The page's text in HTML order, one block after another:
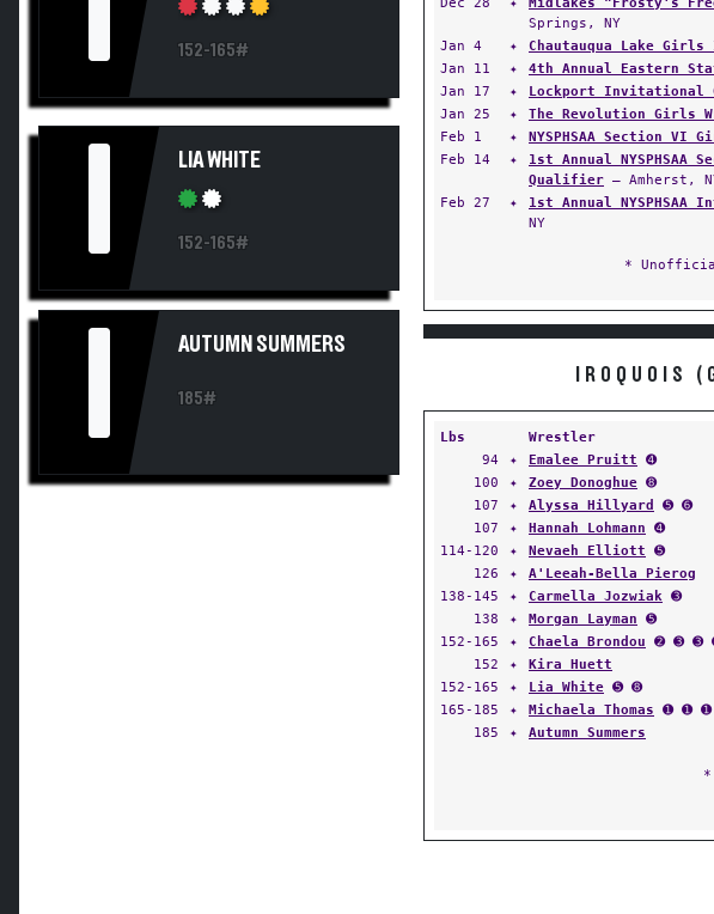
152-165#
I LIA WHITE
152-165#
I AUTUMN SUMMERS
185#
Springs, NY
Jan 4
✦ Chautauqua Lake
Jan 11
✦ 4th Annual Eastern
Jan 17
✦ Lockport Invitational
Jan 25
✦ The Revolution Girls
Feb 1
✦ NYSPHSAA Section VI
Feb 14
✦
1st Annual
Qualifier — Amherst,
Feb 27
✦ 1st Annual
NY
*
IROQUOIS
Lbs Wrestler
94
✦ Emalee Pruitt ➍
100
✦ Zoey Donoghue ➑
107
✦ Alyssa Hillyard ➎ ➏
107
✦ Hannah Lohmann ➍
114-120
✦ Nevaeh Elliott ➎
126
✦ A'Leeah-Bella Pierog
138-145
✦ Carmella Jozwiak ➌
138
✦ Morgan Layman ➎
152-165
✦ Chaela Brondou ➋ ➌ ➌
152
✦ Kira Huett
152-165
✦ Lia White ➎ ➑
165-185
✦ Michaela Thomas ➊ ➊
185
✦ Autumn Summers
*